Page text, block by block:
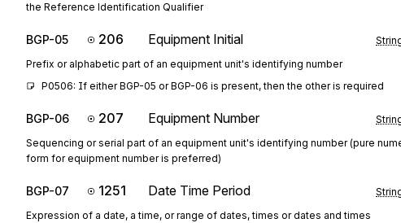
the Reference Identification Qualifier
BGP-05 206 Equipment Initial
Prefix or alphabetic part of an equipment unit's identifying number
P0506: If either BGP-05 or BGP-06 is present, then the other is required
BGP-06 207 Equipment Number
Sequencing or serial part of an equipment unit's identifying number (pure
form for equipment number is preferred)
BGP-07 1251 Date Time Period
Expression of a date, a time, or range of dates, times or dates and times